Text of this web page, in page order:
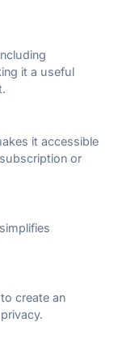
it a useful
it accessible
or
create an